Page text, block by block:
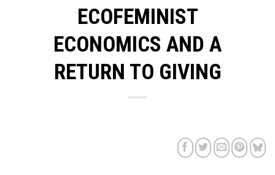
ECOFEMINIST
ECONOMICS AND A
RETURN TO GIVING